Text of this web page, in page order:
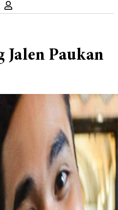
Jalen Paukan